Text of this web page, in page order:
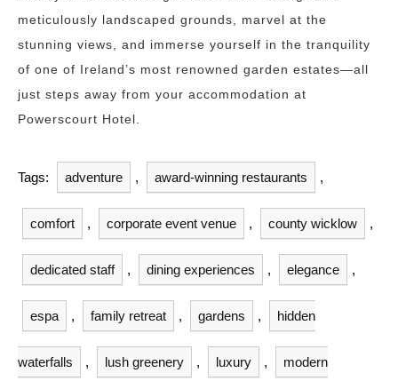
meticulously landscaped grounds, marvel at the
stunning views, and immerse yourself in the tranquility
of one of Ireland’s most renowned garden estates—all
just steps away from your accommodation at
Powerscourt Hotel.
Tags: adventure , award-winning restaurants ,
comfort , corporate event venue , county wicklow ,
dedicated staff , dining experiences , elegance ,
espa , family retreat , gardens , hidden
waterfalls , lush greenery , luxury , modern